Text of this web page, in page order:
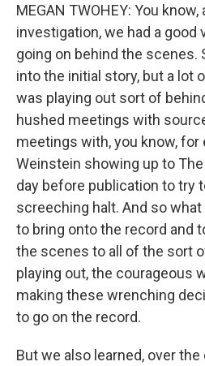
MEGAN TWOHEY: You
investigation, we had a good
going on behind the scenes.
into the initial story, but a lot
was playing out sort of
hushed meetings with
meetings with, you know, for
Weinstein showing up to
day before publication to try
screeching halt. And so
to bring onto the record and
the scenes to all of the sort
playing out, the courageous
making these wrenching
to go on the record.
But we also learned, over